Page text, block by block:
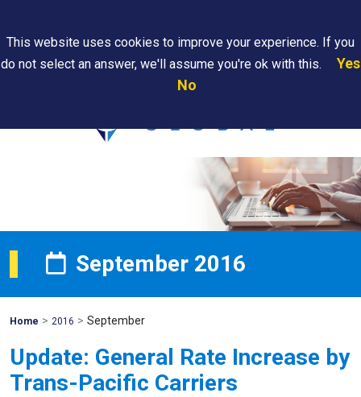
Are
September 2016
Home Mohawk
> 2016 > September
Update: General Rate Increase by
Trans-Pacific Carriers
This website uses cookies to improve your experience. If you
do not select an answer, we'll assume you're ok with this.
Yes
No